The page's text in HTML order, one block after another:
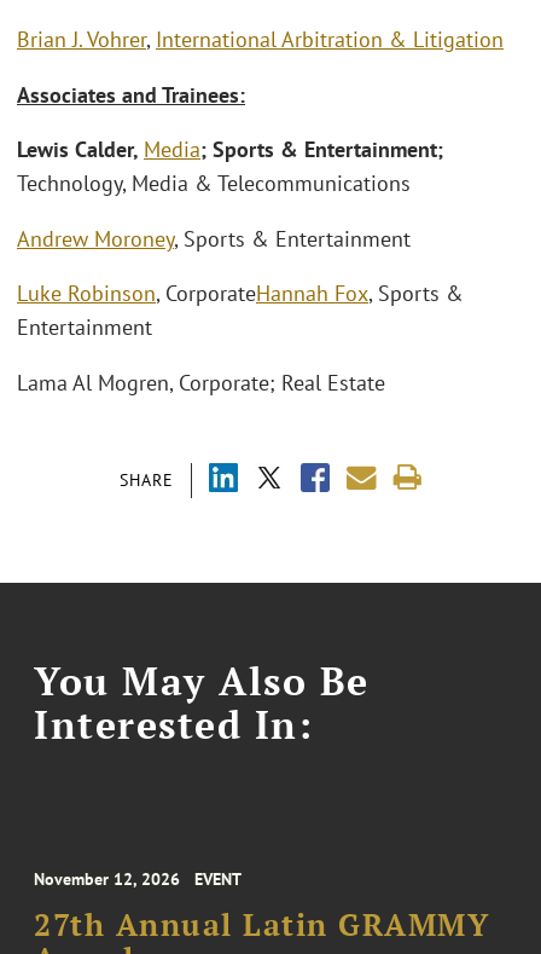
SHARE
Brian J. Vohrer, International Arbitration & Litigation
Associates and Trainees:
Lewis Calder, Media; Sports & Entertainment;
Technology, Media & Telecommunications
Andrew Moroney, Sports & Entertainment
Luke Robinson, CorporateHannah Fox, Sports &
Entertainment
Lama Al Mogren, Corporate; Real Estate
You May Also Be
Interested In:
November 12, 2026 EVENT
27th Annual Latin GRAMMY